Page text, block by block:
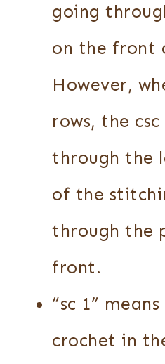
going
on the front
However,
rows, the
through the
of the
through the
front.
“sc 1”
crochet in